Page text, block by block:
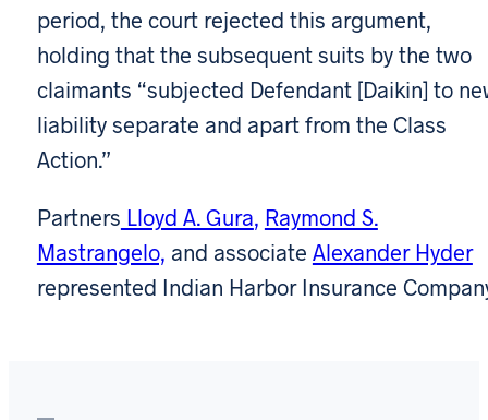
period, the court rejected this argument,
holding that the subsequent suits by the two
claimants “subjected Defendant [Daikin] to
liability separate and apart from the Class
Action.”
Partners Lloyd A. Gura, Raymond S.
Mastrangelo, and associate Alexander Hyder
represented Indian Harbor Insurance